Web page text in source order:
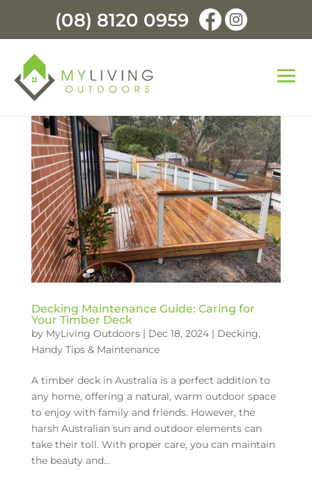
(08) 8120 0959
Decking Maintenance Guide: Caring for
Your Timber Deck
by MyLiving Outdoors| Dec 18, 2024| Decking,
Handy Tips & Maintenance
A timber deck in Australia is a perfect addition to
any home, offering a natural, warm outdoor space
to enjoy with family and friends. However, the
harsh Australian sun and outdoor elements can
take their toll. With proper care, you can maintain
the beauty and...